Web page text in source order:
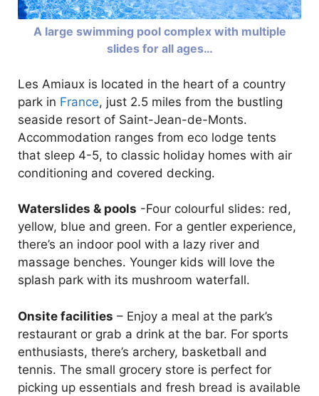
A large swimming pool complex with multiple
slides for all ages…
Les Amiaux is located in the heart of a country
park in France, just 2.5 miles from the bustling
seaside resort of Saint-Jean-de-Monts.
Accommodation ranges from eco lodge tents
that sleep 4-5, to classic holiday homes with air
conditioning and covered decking.
Waterslides & pools -Four colourful slides: red,
yellow, blue and green. For a gentler experience,
there’s an indoor pool with a lazy river and
massage benches. Younger kids will love the
splash park with its mushroom waterfall.
Onsite facilities – Enjoy a meal at the park’s
restaurant or grab a drink at the bar. For sports
enthusiasts, there’s archery, basketball and
tennis. The small grocery store is perfect for
picking up essentials and fresh bread is available